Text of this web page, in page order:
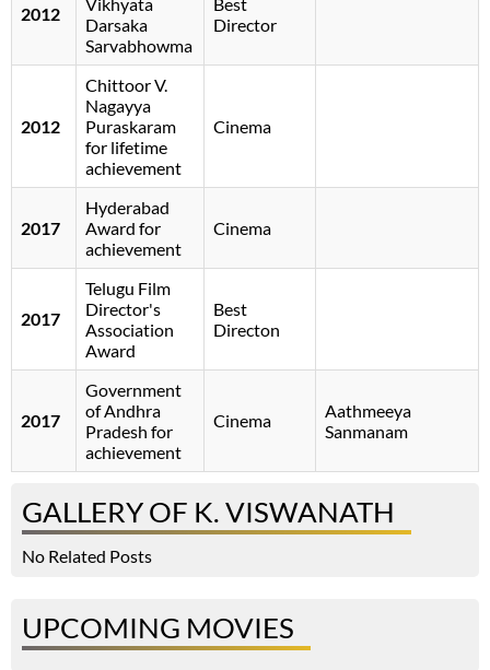
2012
Darsaka
Sarvabhowma
Director
2012
Chittoor V.
Nagayya
Puraskaram
for lifetime
achievement
Cinema
2017
Hyderabad
Award for
achievement
Cinema
2017
Telugu Film
Director's
Association
Award
Best
Directon
2017
Government
of Andhra
Pradesh for
achievement
Cinema
Aathmeeya
Sanmanam
GALLERY OF K. VISWANATH
No Related Posts
UPCOMING MOVIES